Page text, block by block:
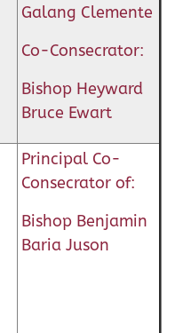
Galang Clemente
Co-Consecrator:
Bishop Heyward
Bruce Ewart
Principal Co-
Consecrator of:
Bishop Benjamin
Baria Juson